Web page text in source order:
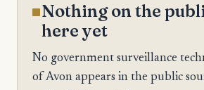
Nothing on the
here yet
No government surveillance
of Avon appears in the public